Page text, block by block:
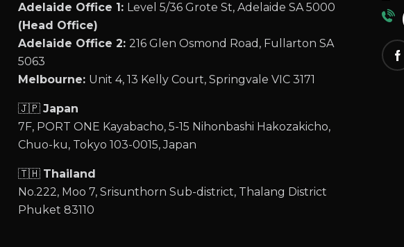
Adelaide Office 1: Level 5/36 Grote St, Adelaide SA 5000
(Head Office)
Adelaide Office 2: 216 Glen Osmond Road, Fullarton SA
5063
Melbourne: Unit 4, 13 Kelly Court, Springvale VIC 3171
🇯🇵 Japan
7F, PORT ONE Kayabacho, 5-15 Nihonbashi Hakozakicho,
Chuo-ku, Tokyo 103-0015, Japan
🇹🇭 Thailand
No.222, Moo 7, Srisunthorn Sub-district, Thalang District
Phuket 83110